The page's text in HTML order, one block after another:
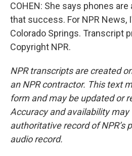
COHEN: She says phones
that success. For NPR News,
Colorado Springs. Transcript
Copyright NPR.
NPR transcripts are created
an NPR contractor. This text
form and may be updated or
Accuracy and availability may
authoritative record of NPR’s
audio record.